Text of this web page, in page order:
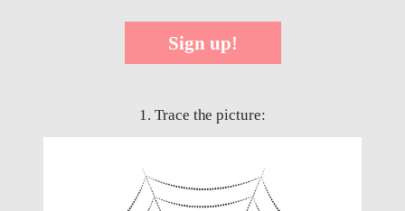
Sign up!
1. Trace the picture: